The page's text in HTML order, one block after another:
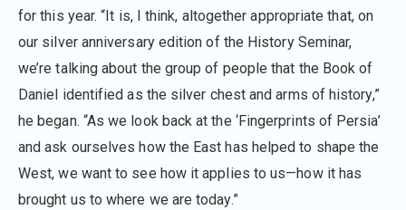
for this year. “It is, I think, altogether appropriate that, on
our silver anniversary edition of the History Seminar,
we’re talking about the group of people that the Book of
Daniel identified as the silver chest and arms of history,”
he began. “As we look back at the ‘Fingerprints of Persia’
and ask ourselves how the East has helped to shape the
West, we want to see how it applies to us—how it has
brought us to where we are today.”